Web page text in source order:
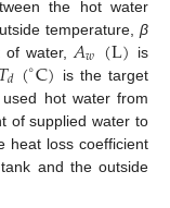
the hot water
temperature, β
water, 𝐴𝑤 (L) is
𝑑(∘C) is the target
hot water from
of supplied water to
heat loss coefficient
and the outside